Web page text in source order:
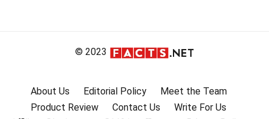
© 2023
About Us Editorial Policy
Meet the Team
Product Review
Contact Us
Write For Us